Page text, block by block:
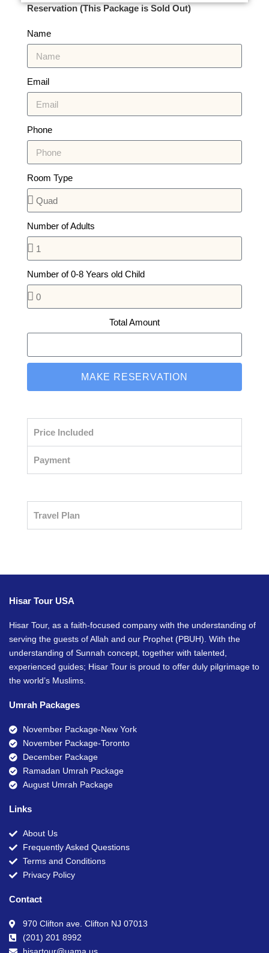
Reservation (This Package is Sold Out)
Name
Email
Phone
Room Type
Number of Adults
Number of 0-8 Years old Child
Total Amount
MAKE RESERVATION
Price Included
Payment
Travel Plan
Hisar Tour USA
Hisar Tour, as a faith-focused company with the understanding of
serving the guests of Allah and our Prophet (PBUH). With the
understanding of Sunnah concept, together with talented,
experienced guides; Hisar Tour is proud to offer duly pilgrimage to
the world’s Muslims.
Umrah Packages
November Package-New York
November Package-Toronto
December Package
Ramadan Umrah Package
August Umrah Package
Links
About Us
Frequently Asked Questions
Terms and Conditions
Privacy Policy
Contact
970 Clifton ave. Clifton NJ 07013
(201) 201 8992